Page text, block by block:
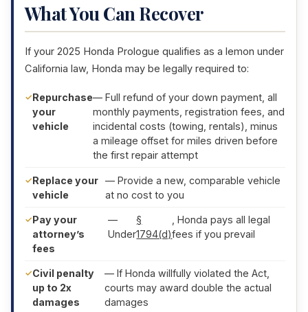
What You Can Recover
If your 2025 Honda Prologue qualifies as a lemon under
California law, Honda may be legally required to:
Repurchase
your
vehicle
— Full refund of your down payment, all
monthly payments, registration fees, and
incidental costs (towing, rentals), minus
a mileage offset for miles driven before
the first repair attempt
Replace your
vehicle
— Provide a new, comparable vehicle
at no cost to you
Pay your
attorney’s
fees
—
Under
§
1794(d)
, Honda pays all legal
fees if you prevail
Civil penalty
up to 2x
damages
— If Honda willfully violated the Act,
courts may award double the actual
damages